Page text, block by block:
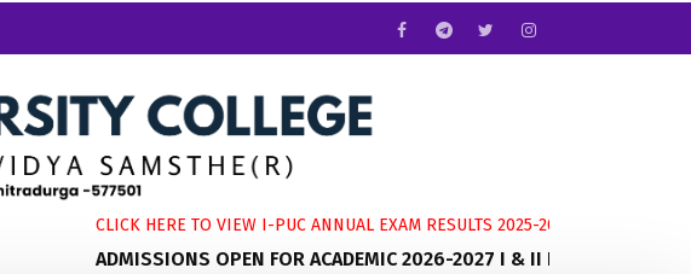
CLICK HERE TO VIEW I-PUC ANNUAL EXAM RESULTS 2025-2026
ADMISSIONS OPEN FOR ACADEMIC 2026-2027 I & II PUC